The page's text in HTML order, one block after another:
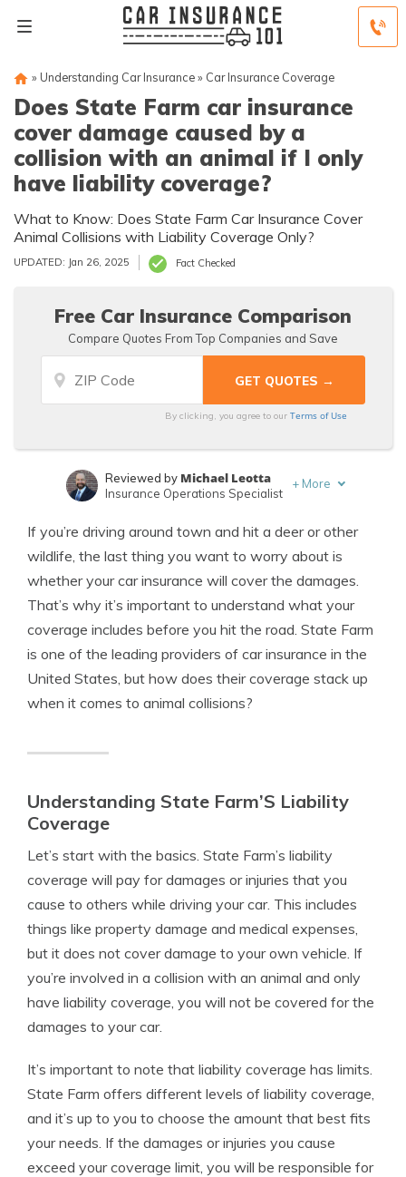
» Understanding Car Insurance» Car Insurance Coverage
Does State Farm car insurance
cover damage caused by a
collision with an animal if I only
have liability coverage?
What to Know: Does State Farm Car Insurance Cover
Animal Collisions with Liability Coverage Only?
UPDATED: Jan 26, 2025 Fact Checked
Free Car Insurance Comparison
Compare Quotes From Top Companies and Save
By clicking, you agree to ourTerms of Use
Sr. Director of Content
Reviewed by Michael Leotta
Insurance Operations Specialist
+ More
If you’re driving around town and hit a deer or other
wildlife, the last thing you want to worry about is
whether your car insurance will cover the damages.
That’s why it’s important to understand what your
coverage includes before you hit the road. State Farm
is one of the leading providers of car insurance in the
United States, but how does their coverage stack up
when it comes to animal collisions?
Understanding State Farm’S Liability
Coverage
Let’s start with the basics. State Farm’s liability
coverage will pay for damages or injuries that you
cause to others while driving your car. This includes
things like property damage and medical expenses,
but it does not cover damage to your own vehicle. If
you’re involved in a collision with an animal and only
have liability coverage, you will not be covered for the
damages to your car.
It’s important to note that liability coverage has limits.
State Farm offers different levels of liability coverage,
and it’s up to you to choose the amount that best fits
your needs. If the damages or injuries you cause
exceed your coverage limit, you will be responsible for